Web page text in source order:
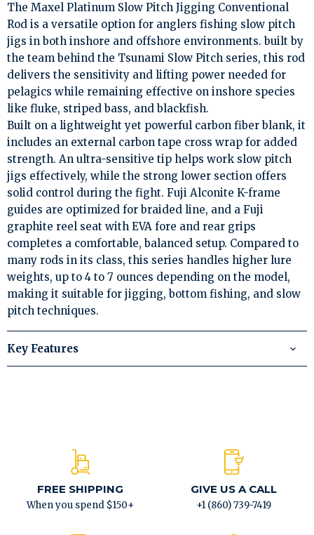
The Maxel Platinum Slow Pitch Jigging Conventional
Rod is a versatile option for anglers fishing slow pitch
jigs in both inshore and offshore environments. built by
the team behind the Tsunami Slow Pitch series, this rod
delivers the sensitivity and lifting power needed for
pelagics while remaining effective on inshore species
like fluke, striped bass, and blackfish.
Built on a lightweight yet powerful carbon fiber blank, it
includes an external carbon tape cross wrap for added
strength. An ultra-sensitive tip helps work slow pitch
jigs effectively, while the strong lower section offers
solid control during the fight. Fuji Alconite K-frame
guides are optimized for braided line, and a Fuji
graphite reel seat with EVA fore and rear grips
completes a comfortable, balanced setup. Compared to
many rods in its class, this series handles higher lure
weights, up to 4 to 7 ounces depending on the model,
making it suitable for jigging, bottom fishing, and slow
pitch techniques.
Key Features
FREE SHIPPING
When you spend $150+
GIVE US A CALL
+1 (860) 739-7419